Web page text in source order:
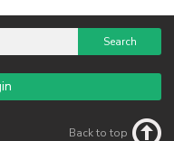
Search
Back to top